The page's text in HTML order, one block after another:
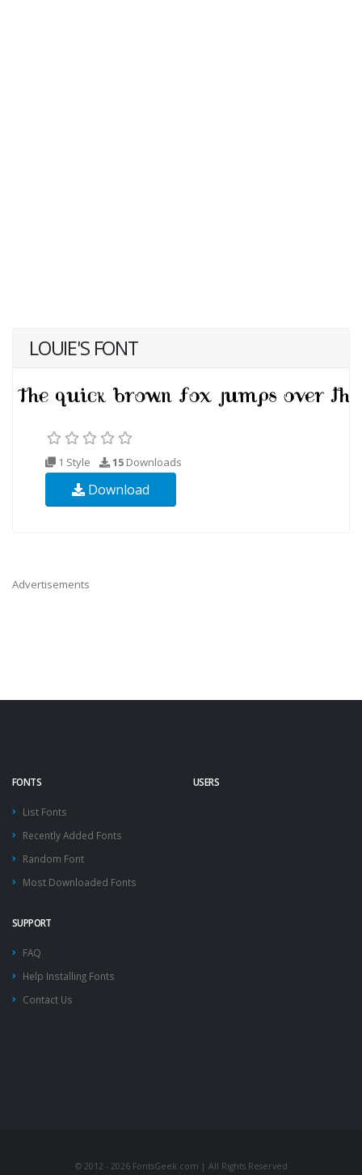
LOUIE'S FONT
1 Style 15 Downloads
Download
Advertisements
FONTS
List Fonts
Recently Added Fonts
Random Font
Most Downloaded Fonts
USERS
SUPPORT
FAQ
Help Installing Fonts
Contact Us
© 2012 - 2026 FontsGeek.com | All Rights Reserved